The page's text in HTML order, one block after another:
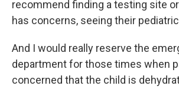
recommend finding a testing site
has concerns, seeing their
And I would really reserve the
department for those times when
concerned that the child is